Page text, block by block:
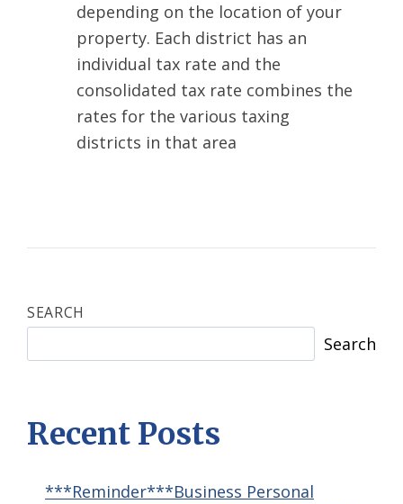
depending on the location of your
property. Each district has an
individual tax rate and the
consolidated tax rate combines the
rates for the various taxing
districts in that area
SEARCH
Search
Recent Posts
***Reminder***Business Personal